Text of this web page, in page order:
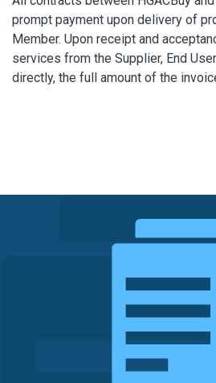
prompt payment upon delivery of
Member. Upon receipt and
services from the Supplier, End
directly, the full amount of the